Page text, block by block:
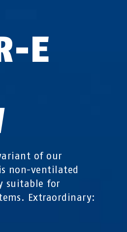
E
of our
non-ventilated
suitable for
Extraordinary: